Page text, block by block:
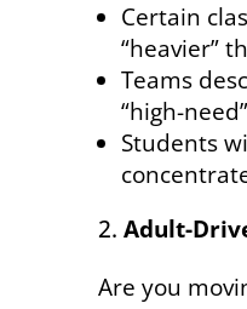
Certain
“heavier”
Teams
“high-need”
Students
Adult-
Are you